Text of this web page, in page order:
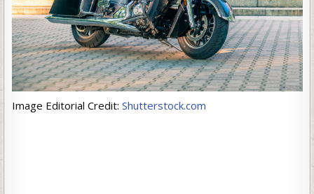
Image Editorial Credit: Shutterstock.com